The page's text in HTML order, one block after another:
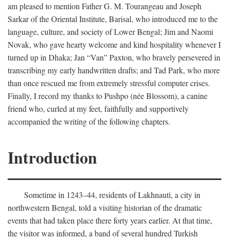
am pleased to mention Father G. M. Tourangeau and Joseph
Sarkar of the Oriental Institute, Barisal, who introduced me to the
language, culture, and society of Lower Bengal; Jim and Naomi
Novak, who gave hearty welcome and kind hospitality whenever I
turned up in Dhaka; Jan “Van” Paxton, who bravely persevered in
transcribing my early handwritten drafts; and Tad Park, who more
than once rescued me from extremely stressful computer crises.
Finally, I record my thanks to Pushpo (née Blossom), a canine
friend who, curled at my feet, faithfully and supportively
accompanied the writing of the following chapters.
Introduction
Sometime in 1243–44, residents of Lakhnauti, a city in
northwestern Bengal, told a visiting historian of the dramatic
events that had taken place there forty years earlier. At that time,
the visitor was informed, a band of several hundred Turkish